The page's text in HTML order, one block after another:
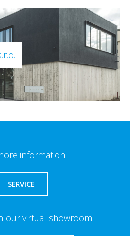
information
SERVICE
our virtual showroom